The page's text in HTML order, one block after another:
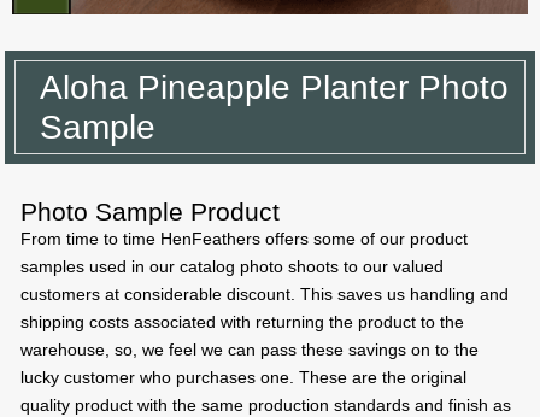
Aloha Pineapple Planter Photo
Sample
Photo Sample Product
From time to time HenFeathers offers some of our product
samples used in our catalog photo shoots to our valued
customers at considerable discount. This saves us handling and
shipping costs associated with returning the product to the
warehouse, so, we feel we can pass these savings on to the
lucky customer who purchases one. These are the original
quality product with the same production standards and finish as